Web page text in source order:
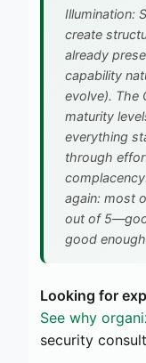
Illumination:
create
already
capability
evolve). The
maturity
everything
through
again: most
out of
good
Looking for
See why
security